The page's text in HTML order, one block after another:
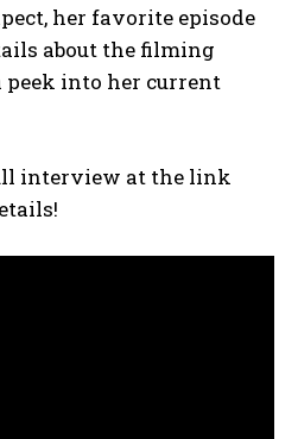
her favorite episode
about the filming
peek into her current
interview at the link